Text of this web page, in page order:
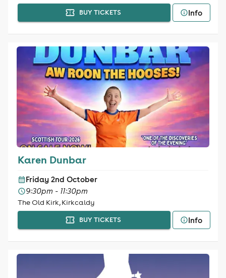
BUY TICKETS Info
Karen Dunbar
Friday 2nd October
9:30pm - 11:30pm
The Old Kirk, Kirkcaldy
BUY TICKETS Info